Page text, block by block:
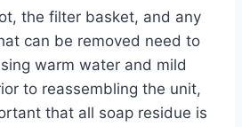
the filter basket, and any
can be removed need to
warm water and mild
to reassembling the unit,
that all soap residue is